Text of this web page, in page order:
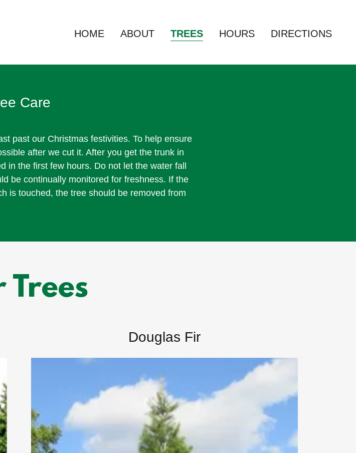
HOME ABOUT TREES HOURS DIRECTIONS
Care
past our Christmas festivities. To help ensure
after we cut it. After you get the trunk in
in the first few hours. Do not let the water fall
be continually monitored for freshness. If the
is touched, the tree should be removed from
Trees
Douglas Fir